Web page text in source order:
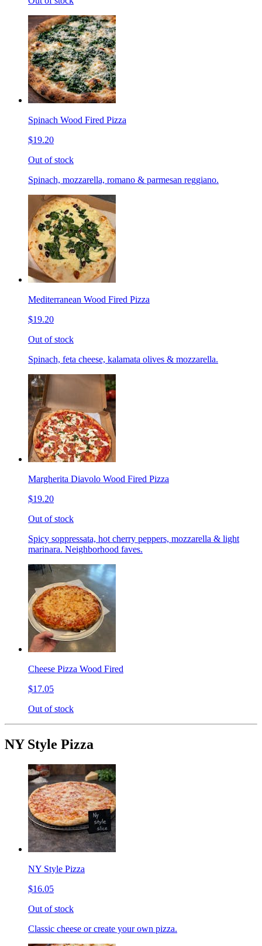
Spinach Wood Fired Pizza
$19.20
Out of stock
Spinach, mozzarella, romano & parmesan reggiano.
Mediterranean Wood Fired Pizza
$19.20
Out of stock
Spinach, feta cheese, kalamata olives & mozzarella.
Margherita Diavolo Wood Fired Pizza
$19.20
Out of stock
Spicy soppressata, hot cherry peppers, mozzarella & light
marinara. Neighborhood faves.
Cheese Pizza Wood Fired
$17.05
Out of stock
NY Style Pizza
NY Style Pizza
$16.05
Out of stock
Classic cheese or create your own pizza.